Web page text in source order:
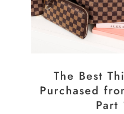
The Best
Purchased
Part